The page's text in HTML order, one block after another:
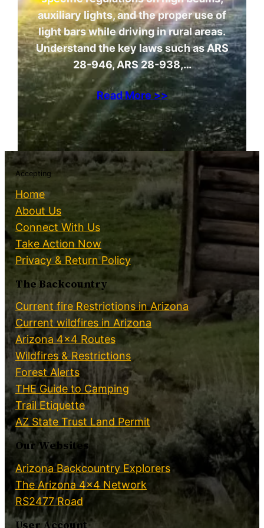
auxiliary lights, and the proper use of
light bars while driving in rural areas.
Understand the key laws such as ARS
28-946, ARS 28-938,…
Read More >>
Accepting
Home
About Us
Connect With Us
Take Action Now
Privacy & Return Policy
The Backcountry
Current fire Restrictions in Arizona
Current wildfires in Arizona
Arizona 4×4 Routes
Wildfires & Restrictions
Forest Alerts
THE Guide to Camping
Trail Etiquette
AZ State Trust Land Permit
Our Websites
Arizona Backcountry Explorers
The Arizona 4×4 Network
RS2477 Road
User Account